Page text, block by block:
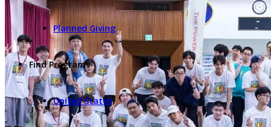
Planned Giving
Find Programs
United States